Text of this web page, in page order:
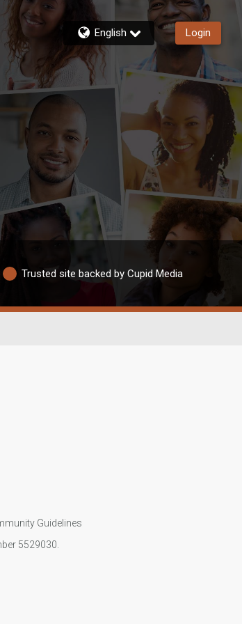
English Login
Trusted site backed by Cupid Media
Guidelines
5529030.